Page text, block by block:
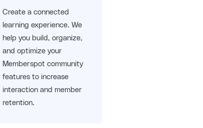
Create a connected
learning experience. We
help you build, organize,
and optimize your
Memberspot community
features to increase
interaction and member
retention.